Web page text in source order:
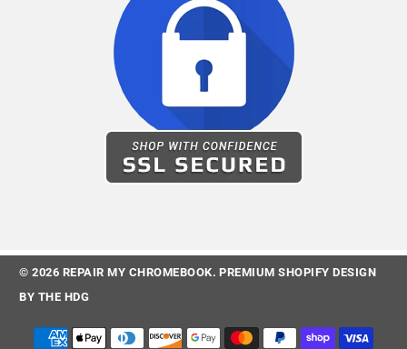
© 2026 REPAIR MY CHROMEBOOK. PREMIUM SHOPIFY DESIGN
BY THE HDG